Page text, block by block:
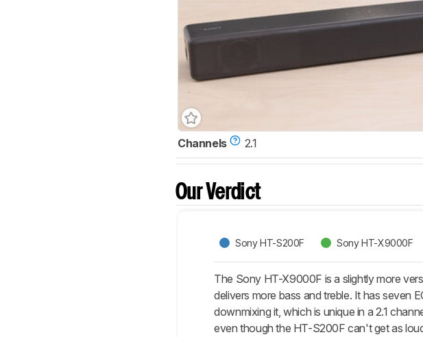
Channels 2.1
Our Verdict
Sony HT-S200F Sony HT-X9000F
The Sony HT-X9000F is a slightly more
delivers more bass and treble. It has seven
downmixing it, which is unique in a 2.1
even though the HT-S200F can't get as